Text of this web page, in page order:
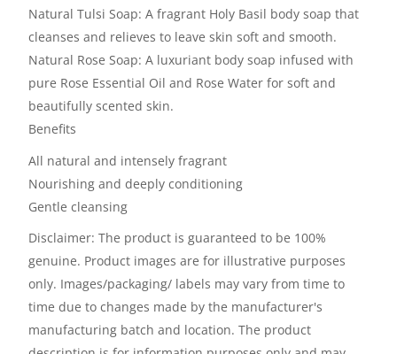
Natural Tulsi Soap: A fragrant Holy Basil body soap that
cleanses and relieves to leave skin soft and smooth.
Natural Rose Soap: A luxuriant body soap infused with
pure Rose Essential Oil and Rose Water for soft and
beautifully scented skin.
Benefits
All natural and intensely fragrant
Nourishing and deeply conditioning
Gentle cleansing
Disclaimer: The product is guaranteed to be 100%
genuine. Product images are for illustrative purposes
only. Images/packaging/ labels may vary from time to
time due to changes made by the manufacturer's
manufacturing batch and location. The product